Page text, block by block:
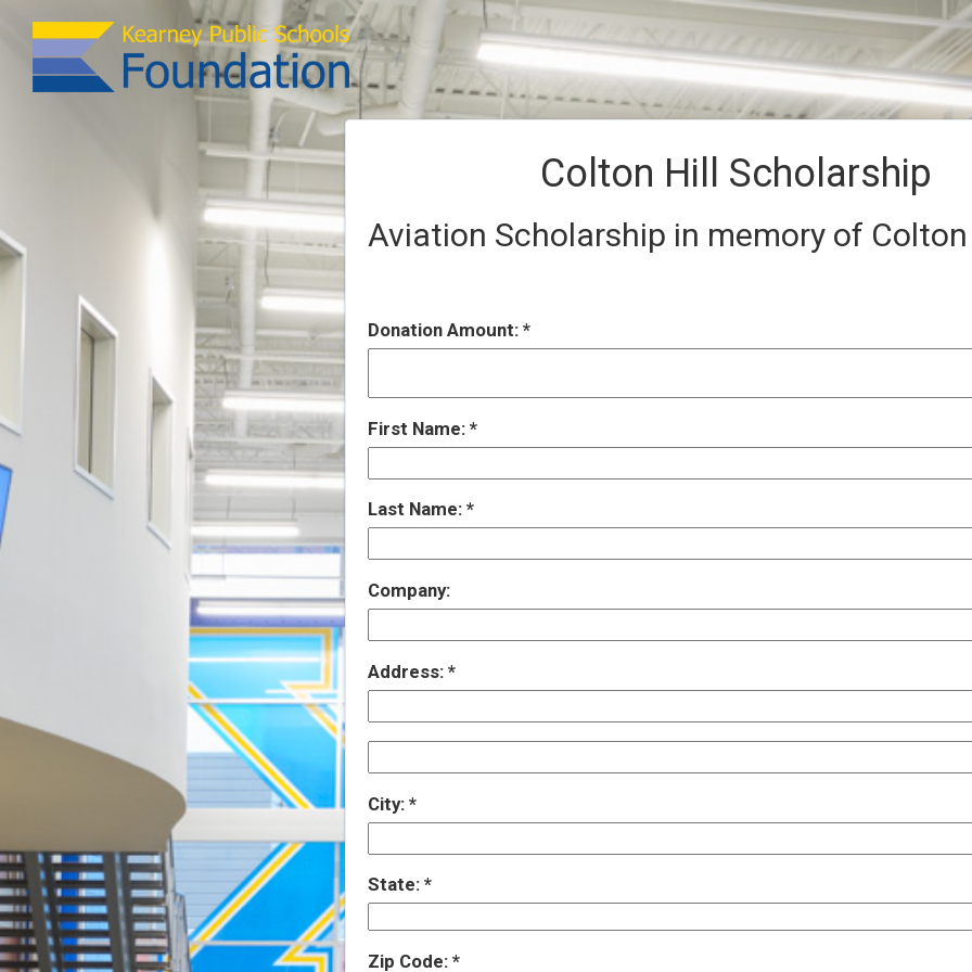
Colton Hill Scholarship
Aviation Scholarship in memory of
Donation Amount:
First Name:
Last Name:
Company:
Address:
City:
State:
Zip Code: